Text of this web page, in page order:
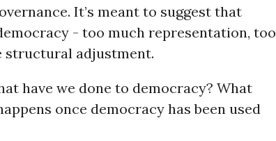
It’s meant to suggest that
- too much representation, too
structural adjustment.
have we done to democracy? What
once democracy has been used